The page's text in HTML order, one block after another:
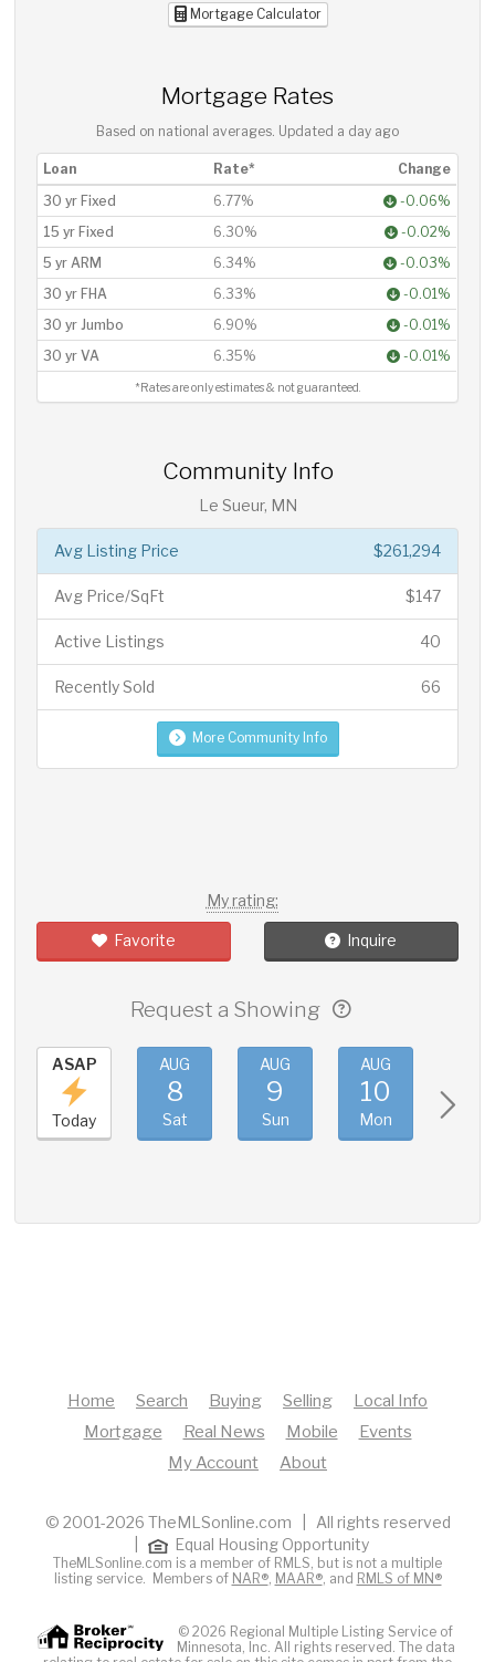
Mortgage Calculator
Mortgage Rates
Based on national averages. Updated a day ago
Loan Rate*
Change
30 yr Fixed
6.77%
-0.06%
15 yr Fixed
6.30%
-0.02%
5 yr ARM
6.34%
-0.03%
30 yr FHA
6.33%
-0.01%
30 yr Jumbo
6.90%
-0.01%
30 yr VA
6.35% -0.01%
*Rates are only estimates & not guaranteed.
Community Info
Le Sueur, MN
$261,294
Avg Listing Price
$147
Avg Price/SqFt
40
Active Listings
66
Recently Sold
More Community Info
My rating:
Favorite Inquire
Request a Showing
ASAP
Today
AUG
8
Sat
AUG
9
Sun
AUG
10
Mon
Home Search Buying Selling
Local Info
Mortgage
Real News Mobile
Events
My Account
About
© 2001-2026 TheMLSonline.com | All rights reserved
Equal Housing Opportunity
TheMLSonline.com is a member of RMLS, but is not a multiple
listing service. Members of NAR®, MAAR®, and RMLS of MN®
© 2026 Regional Multiple Listing Service of
Minnesota, Inc. All rights reserved. The data